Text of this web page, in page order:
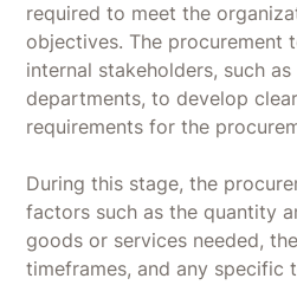
required to meet the
objectives. The procurement
internal stakeholders, such
departments, to develop
requirements for the
During this stage, the
factors such as the quantity
goods or services needed,
timeframes, and any specific